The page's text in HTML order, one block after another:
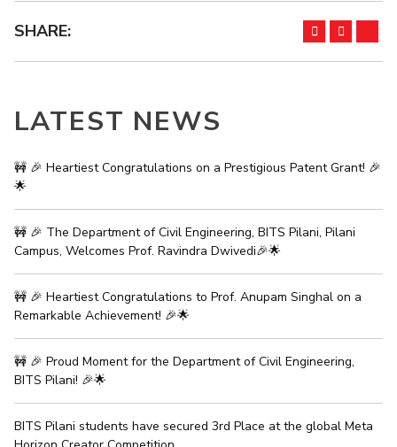
SHARE:
LATEST NEWS
🚧 🎉 Heartiest Congratulations on a Prestigious Patent Grant! 🎉
🌟
🚧 🎉 The Department of Civil Engineering, BITS Pilani, Pilani
Campus, Welcomes Prof. Ravindra Dwivedi🎉🌟
🚧 🎉 Heartiest Congratulations to Prof. Anupam Singhal on a
Remarkable Achievement! 🎉🌟
🚧 🎉 Proud Moment for the Department of Civil Engineering,
BITS Pilani! 🎉🌟
BITS Pilani students have secured 3rd Place at the global Meta